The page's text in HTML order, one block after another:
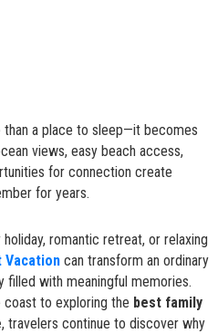
a place to sleep—it becomes
views, easy beach access,
for connection create
for years.
holiday, romantic retreat, or relaxing
Vacation can transform an ordinary
with meaningful memories.
to exploring the best family
, travelers continue to discover why